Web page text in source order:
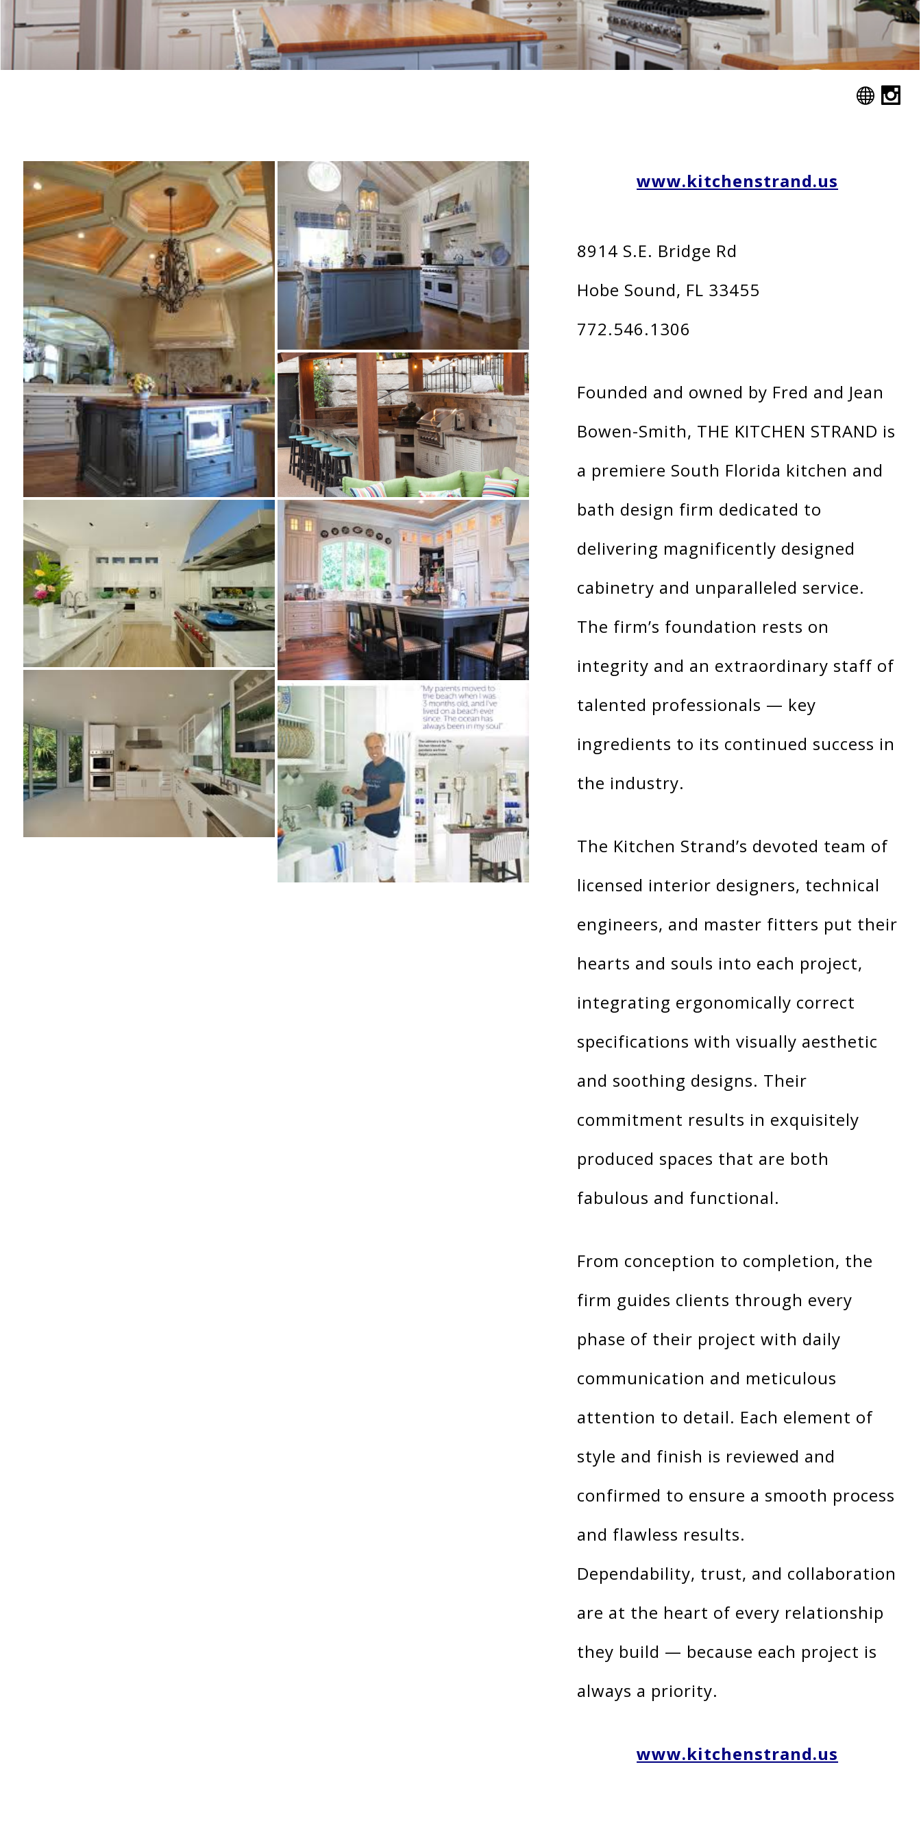
www.kitchenstrand.us
8914 S.E. Bridge Rd
Hobe Sound, FL 33455
772.546.1306
Founded and owned by Fred and Jean
Bowen-Smith, THE KITCHEN STRAND is
a premiere South Florida kitchen and
bath design firm dedicated to
delivering magnificently designed
cabinetry and unparalleled service.
The firm’s foundation rests on
integrity and an extraordinary staff of
talented professionals — key
ingredients to its continued success in
the industry.
The Kitchen Strand’s devoted team of
licensed interior designers, technical
engineers, and master fitters put their
hearts and souls into each project,
integrating ergonomically correct
specifications with visually aesthetic
and soothing designs. Their
commitment results in exquisitely
produced spaces that are both
fabulous and functional.
From conception to completion, the
firm guides clients through every
phase of their project with daily
communication and meticulous
attention to detail. Each element of
style and finish is reviewed and
confirmed to ensure a smooth process
and flawless results.
Dependability, trust, and collaboration
are at the heart of every relationship
they build — because each project is
always a priority.
www.kitchenstrand.us